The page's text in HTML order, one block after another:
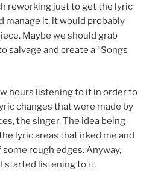
reworking just to get the lyric
manage it, it would probably
Maybe we should grab
salvage and create a “Songs
hours listening to it in order to
changes that were made by
the singer. The idea being
lyric areas that irked me and
rough edges. Anyway,
started listening to it.